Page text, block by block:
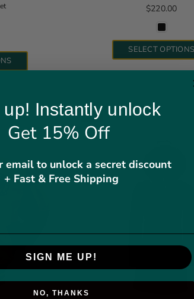
Regular
$220.00
SELECT
SALE
up! Instantly unlock
Get 15% Off
email to unlock a secret discount
+ Fast & Free Shipping
SIGN ME UP!
NO, THANKS